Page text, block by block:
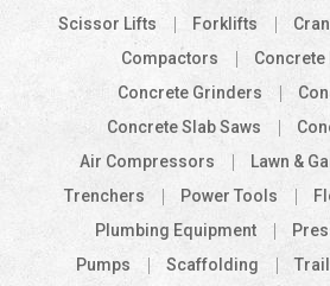
Scissor Lifts
Forklifts
Compactors
Concrete
Concrete Grinders
Concrete Slab Saws
Air Compressors
Lawn &
Trenchers
Power Tools
Plumbing Equipment
Pumps
Scaffolding